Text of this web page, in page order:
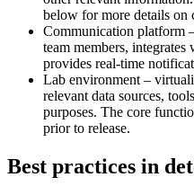
below for more details on
Communication platform
team members,
provides real-time
Lab environment –
relevant data sources,
purposes. The core
prior to release.
Best practices in